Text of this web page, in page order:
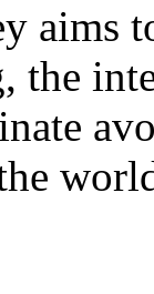
aims
the